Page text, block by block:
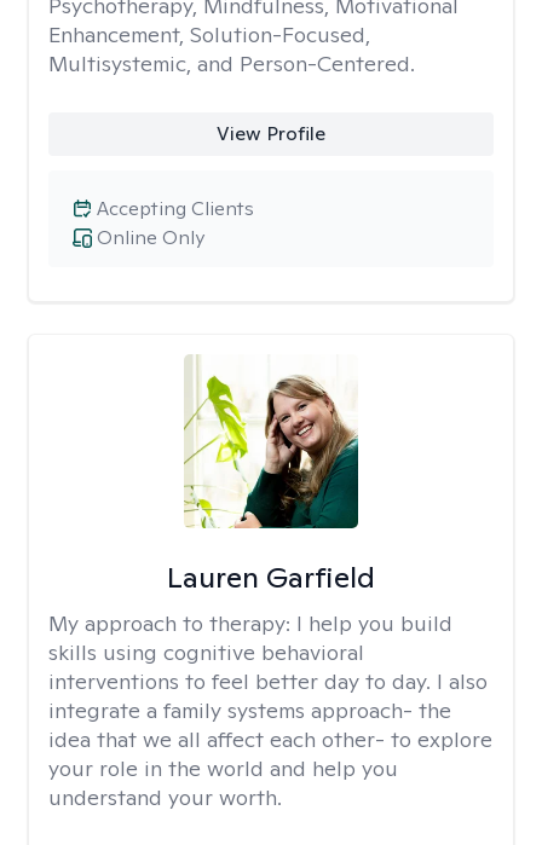
Enhancement, Solution-Focused,
Multisystemic, and Person-Centered.
View Profile
Online Only
Accepting Clients
Lauren Garfield
My approach to therapy: I help you build
skills using cognitive behavioral
interventions to feel better day to day. I also
integrate a family systems approach- the
idea that we all affect each other- to explore
your role in the world and help you
understand your worth.